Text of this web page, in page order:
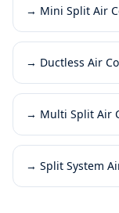
→ Mini Split Air
→ Ductless Air
→ Multi Split Air
→ Split System